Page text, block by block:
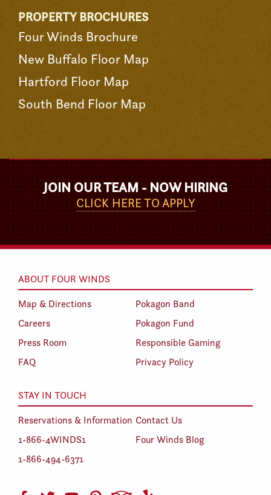
PROPERTY BROCHURES
Four Winds Brochure
New Buffalo Floor Map
Hartford Floor Map
South Bend Floor Map
JOIN OUR TEAM - NOW HIRING
CLICK HERE TO APPLY
ABOUT FOUR WINDS
Map & Directions
Pokagon Band
Careers
Pokagon Fund
Press Room
Responsible Gaming
FAQ
Privacy Policy
STAY IN TOUCH
Reservations & Information Contact Us
1-866-4WINDS1
Four Winds Blog
1-866-494-6371